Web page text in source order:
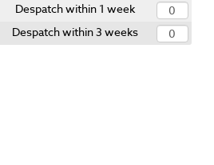
Despatch within 1 week
Despatch within 3 weeks